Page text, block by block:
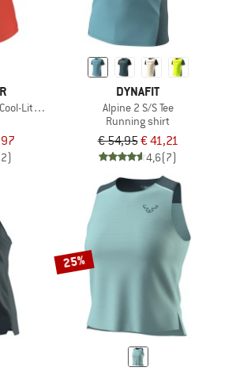
Lite Sphere III Tank
DYNAFIT
Alpine 2 S/S Tee
Running shirt
€ 54,95€ 41,21
4,6(7)
25%